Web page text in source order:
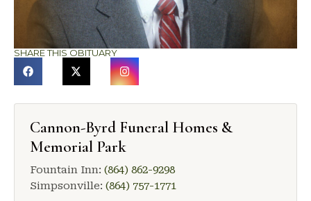
SHARE THIS OBITUARY
Cannon-Byrd Funeral Homes &
Memorial Park
Fountain Inn: (864) 862-9298
Simpsonville: (864) 757-1771